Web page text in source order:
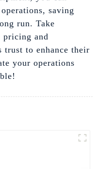
saving
run. Take
pricing and
trust to enhance their
your operations